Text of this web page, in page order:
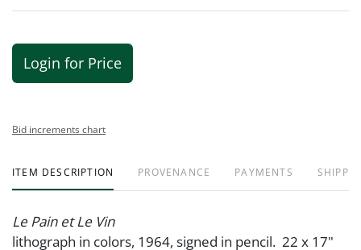
Login for Price
Bid increments chart
ITEM DESCRIPTION PROVENANCE PAYMENTS
Le Pain et Le Vin
lithograph in colors, 1964, signed in pencil. 22 x 17"